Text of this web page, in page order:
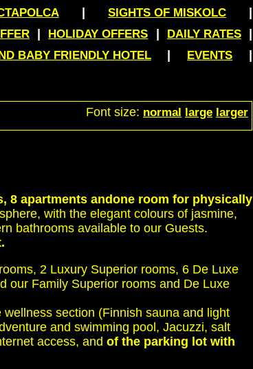
| SIGHTS OF MISKOLC|
| HOLIDAY OFFERS DAILY RATES|
BABY FRIENDLY HOTEL| EVENTS
Font size: normal large larger
8 apartments andone room for physically
with the elegant colours of jasmine,
bathrooms available to our Guests.
2 Luxury Superior rooms, 6 De Luxe
our Family Superior rooms and De Luxe
section (Finnish sauna and light
and swimming pool, Jacuzzi, salt
access, and of the parking lot with